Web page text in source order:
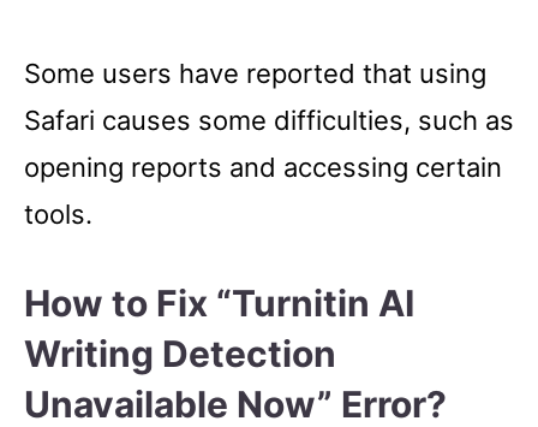
Some users have reported that using
Safari causes some difficulties, such as
opening reports and accessing certain
tools.
How to Fix “Turnitin AI
Writing Detection
Unavailable Now” Error?